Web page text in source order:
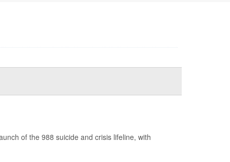
of the 988 suicide and crisis lifeline, with